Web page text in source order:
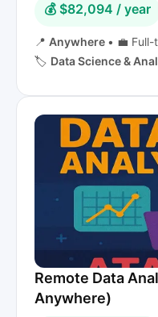
💰 $82,094 / year
📍 Anywhere • 💼 Full-
🏷️ Data Science &
Remote Data
Anywhere)